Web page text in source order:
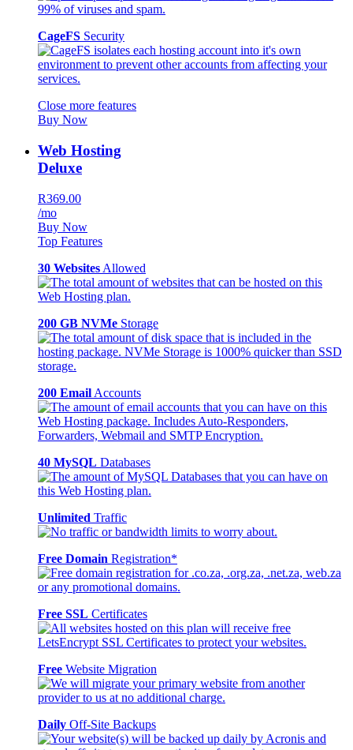
CageFS Security
Close more features
Buy Now
Web Hosting
Deluxe
R369.00
/mo
Buy Now
Top Features
30 Websites Allowed
200 GB NVMe Storage
200 Email Accounts
40 MySQL Databases
Unlimited Traffic
Free Domain Registration*
Free SSL Certificates
Free Website Migration
Daily Off-Site Backups